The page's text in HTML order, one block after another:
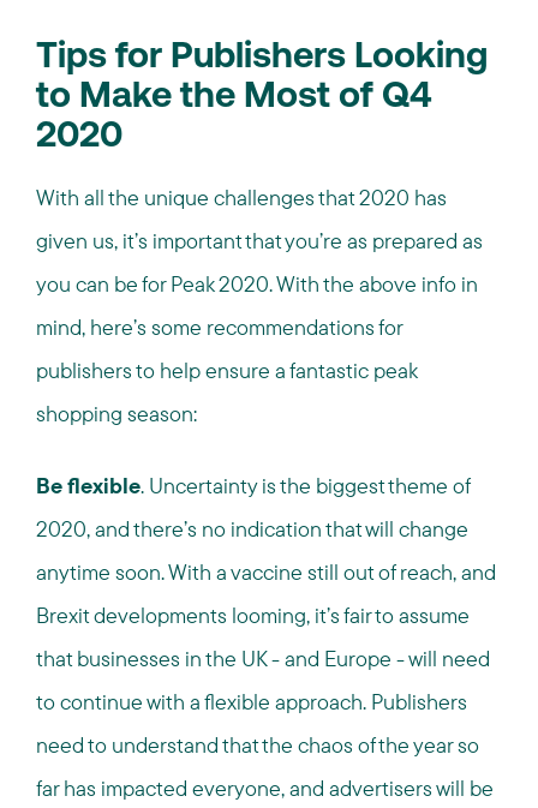
Tips for Publishers Looking
to Make the Most of Q4
2020
With all the unique challenges that 2020 has
given us, it’s important that you’re as prepared as
you can be for Peak 2020. With the above info in
mind, here’s some recommendations for
publishers to help ensure a fantastic peak
shopping season:
Be flexible. Uncertainty is the biggest theme of
2020, and there’s no indication that will change
anytime soon. With a vaccine still out of reach, and
Brexit developments looming, it’s fair to assume
that businesses in the UK - and Europe - will need
to continue with a flexible approach. Publishers
need to understand that the chaos of the year so
far has impacted everyone, and advertisers will be